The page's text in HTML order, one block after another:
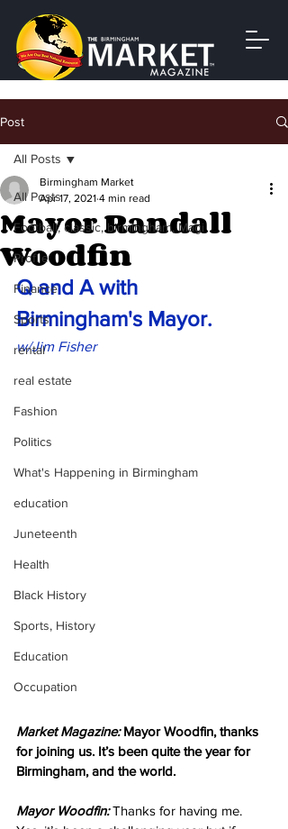
Post
All Posts
Football, classic, birmingham, Magi
Profile
Finance
Sports
rental
real estate
Fashion
Politics
What's Happening in Birmingham
education
Juneteenth
Health
Black History
Sports, History
Education
Occupation
All Posts
Mayor Randall
Woodfin
Birmingham Market
Apr 17, 2021 4 min read
Q and A with
Birmingham's Mayor.
w/Jim Fisher
Market Magazine: Mayor Woodfin, thanks
for joining us. It’s been quite the year for
Birmingham, and the world.
Mayor Woodfin: Thanks for having me.